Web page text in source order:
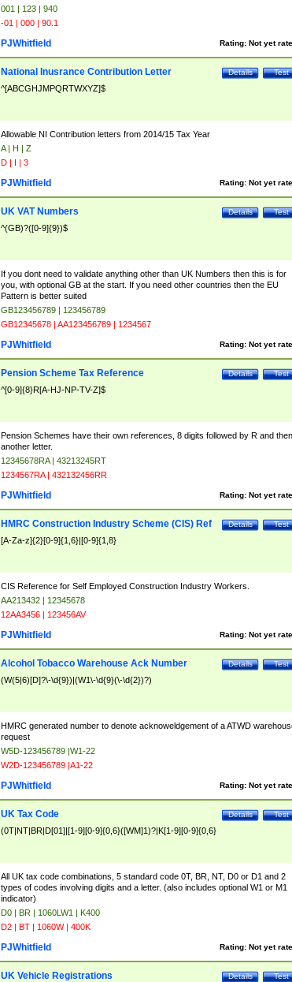
001 | 123 | 940
-01 | 000 | 90.1
Rating: Not yet
PJWhitfield
Test
Details
National Inusrance Contribution Letter
^[ABCGHJMPQRTWXYZ]$
Allowable NI Contribution letters from 2014/15 Tax Year
A | H | Z
D | I | 3
Rating: Not yet
PJWhitfield
Test
Details
UK VAT Numbers
^(GB)?([0-9]{9})$
If you dont need to validate anything other than UK Numbers then this is for
you, with optional GB at the start. If you need other countries then the EU
Pattern is better suited
GB123456789 | 123456789
GB12345678 | AA123456789 | 1234567
Rating: Not yet
PJWhitfield
Test
Details
Pension Scheme Tax Reference
^[0-9]{8}R[A-HJ-NP-TV-Z]$
Pension Schemes have their own references, 8 digits followed by R and then
another letter.
12345678RA | 43213245RT
1234567RA | 432132456RR
Rating: Not yet
PJWhitfield
Test
Details
HMRC Construction Industry Scheme (CIS) Ref
[A-Za-z]{2}[0-9]{1,6}|[0-9]{1,8}
CIS Reference for Self Employed Construction Industry Workers.
AA213432 | 12345678
12AA3456 | 123456AV
Rating: Not yet
PJWhitfield
Test
Details
Alcohol Tobacco Warehouse Ack Number
(W(5|6)[D]?\-\d{9})|(W1\-\d{9}(\-\d{2})?)
HMRC generated number to denote acknoweldgement of a ATWD
request
W5D-123456789 |W1-22
W2D-123456789 |A1-22
Rating: Not yet
PJWhitfield
Test
Details
UK Tax Code
(0T|NT|BR|D[01]|[1-9][0-9]{0,6}([WM]1)?|K[1-9][0-9]{0,6}
All UK tax code combinations, 5 standard code 0T, BR, NT, D0 or D1 and 2
types of codes involving digits and a letter. (also includes optional W1 or M1
indicator)
D0 | BR | 1060LW1 | K400
D2 | BT | 1060W | 400K
Rating: Not yet
PJWhitfield
Test
Details
UK Vehicle Registrations